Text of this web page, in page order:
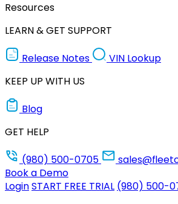
Resources
LEARN & GET SUPPORT
Release Notes
VIN Lookup
KEEP UP WITH US
Blog
GET HELP
(980) 500-0705
Book a Demo
LoginSTART FREE TRIAL (980) 500-